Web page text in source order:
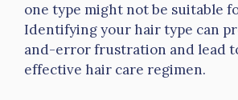
one type might not be suitable
Identifying your hair type can
and-error frustration and lead
effective hair care regimen.